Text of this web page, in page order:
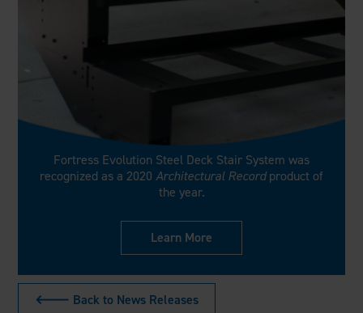
Fortress Evolution Steel Deck Stair System was
recognized as a 2020 Architectural Recordproduct of
the year.
Learn More
🡐 Back to News Releases